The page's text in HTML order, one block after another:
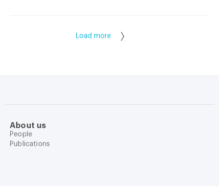
Load more
About us
People
Publications